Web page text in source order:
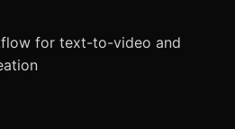
for text-to-video and